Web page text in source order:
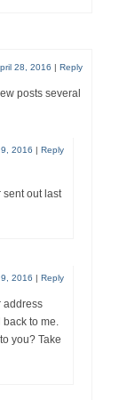
28, 2016 | Reply
posts several
2016 | Reply
sent out last
2016 | Reply
address
back to me.
you? Take